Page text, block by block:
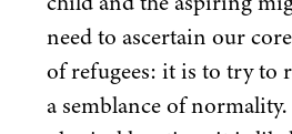
need to ascertain our
of refugees: it is to try to
a semblance of